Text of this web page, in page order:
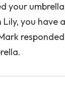
your
you have